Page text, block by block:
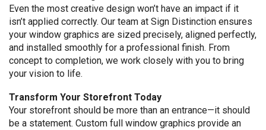
Even the most creative design won’t have an impact if it
isn’t applied correctly. Our team at Sign Distinction ensures
your window graphics are sized precisely, aligned perfectly,
and installed smoothly for a professional finish. From
concept to completion, we work closely with you to bring
your vision to life.
Transform Your Storefront Today
Your storefront should be more than an entrance—it should
be a statement. Custom full window graphics provide an